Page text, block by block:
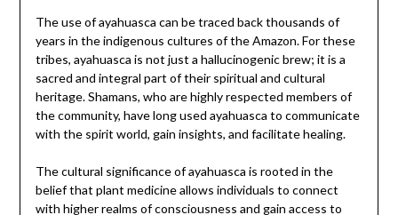
The use of ayahuasca can be traced back thousands of
years in the indigenous cultures of the Amazon. For these
tribes, ayahuasca is not just a hallucinogenic brew; it is a
sacred and integral part of their spiritual and cultural
heritage. Shamans, who are highly respected members of
the community, have long used ayahuasca to communicate
with the spirit world, gain insights, and facilitate healing.
The cultural significance of ayahuasca is rooted in the
belief that plant medicine allows individuals to connect
with higher realms of consciousness and gain access to